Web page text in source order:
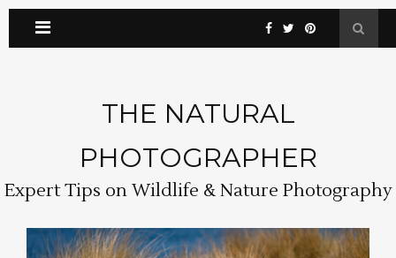
THE NATURAL
PHOTOGRAPHER
Expert Tips on Wildlife & Nature Photography